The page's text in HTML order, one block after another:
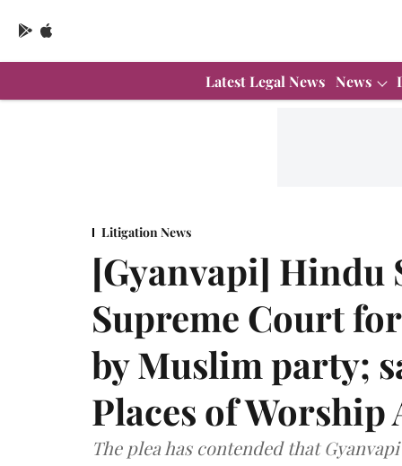
Latest Legal News News
Litigation News
[Gyanvapi] Hindu
Supreme Court
by Muslim party;
Places of Worship
The plea has contended that